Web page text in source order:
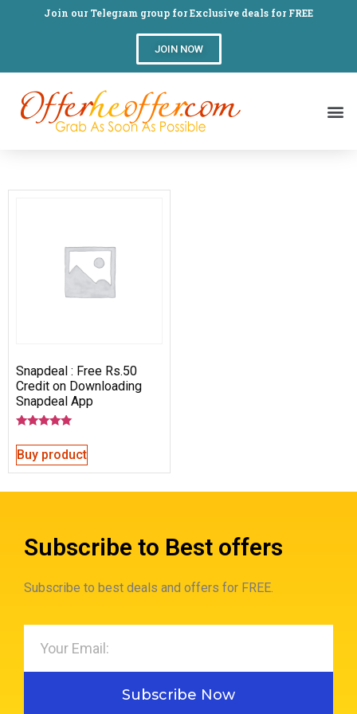
Join our Telegram group for Exclusive deals for FREE
JOIN NOW
Snapdeal : Free Rs.50
Credit on Downloading
Snapdeal App
5.00
out of 5
Buy product
Subscribe to Best offers
Subscribe to best deals and offers for FREE.
Subscribe Now